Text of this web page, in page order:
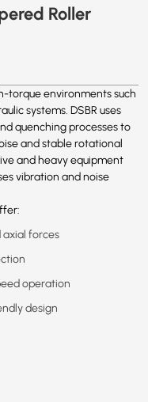
Roller
torque environments such
systems. DSBR uses
quenching processes to
and stable rotational
and heavy equipment
vibration and noise
forces
operation
design